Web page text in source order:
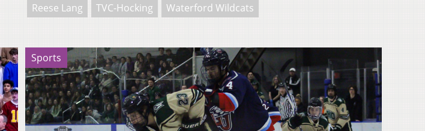
Reese Lang
TVC-Hocking Waterford Wildcats
Sports